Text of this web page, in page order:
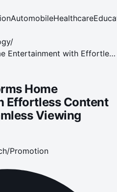
AutomobileHealthcare
/
Entertainment with Effortless
Viewing Experience
Home
Effortless Content
Viewing
Promotion